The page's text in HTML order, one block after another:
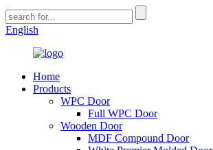
English
Home
Products
WPC Door
Full WPC Door
Wooden Door
MDF Compound Door